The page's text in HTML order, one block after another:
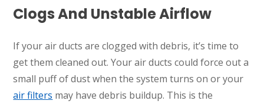
Clogs And Unstable Airflow
If your air ducts are clogged with debris, it’s time to
get them cleaned out. Your air ducts could force out a
small puff of dust when the system turns on or your
air filters may have debris buildup. This is the